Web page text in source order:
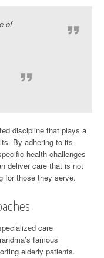
of
discipline that plays a
By adhering to its
health challenges
deliver care that is not
for those they serve.
care
famous
elderly patients.